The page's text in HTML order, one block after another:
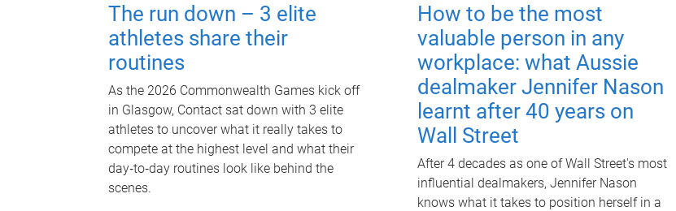
The run down – 3 elite
athletes share their
routines
As the 2026 Commonwealth Games kick off
in Glasgow, Contact sat down with 3 elite
athletes to uncover what it really takes to
compete at the highest level and what their
day‑to‑day routines look like behind the
scenes.
How to be the most
valuable person in any
workplace: what Aussie
dealmaker Jennifer Nason
learnt after 40 years on
Wall Street
After 4 decades as one of Wall Street's most
influential dealmakers, Jennifer Nason
knows what it takes to position herself in a